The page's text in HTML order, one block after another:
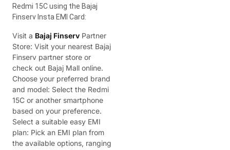
Redmi 15C using the Bajaj
Finserv Insta EMI Card:
Visit a Bajaj Finserv Partner
Store: Visit your nearest Bajaj
Finserv partner store or
check out Bajaj Mall online.
Choose your preferred brand
and model: Select the Redmi
15C or another smartphone
based on your preference.
Select a suitable easy EMI
plan: Pick an EMI plan from
the available options, ranging